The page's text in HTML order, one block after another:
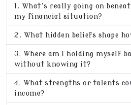
What’s really going on
my financial situation?
What hidden beliefs shape
Where am I holding myself
without knowing it?
What strengths or talents
income?